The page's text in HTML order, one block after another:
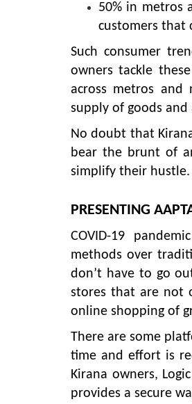
50% in metros
customers that
Such consumer
owners tackle
across metros and
supply of goods and
No doubt that
bear the brunt of
simplify their hustle.
PRESENTING
COVID-19
methods over
don’t have to go
stores that are not
online shopping of
There are some
time and effort is
Kirana owners,
provides a secure